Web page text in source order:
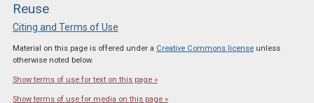
Reuse
Citing and Terms of Use
Material on this page is offered under a Creative Commons licenseunless
otherwise noted below.
Show terms of use for text on this page »
Show terms of use for media on this page »